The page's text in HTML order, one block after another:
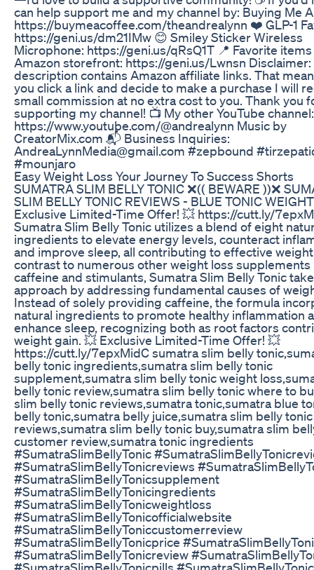
can help support me and my channel by: Buying Me
https://buymeacoffee.com/theandrealynn ❤️ GLP-1
https://geni.us/dm21IMw 😊 Smiley Sticker Wireless
Microphone: https://geni.us/qRsQ1T 📍 Favorite
Amazon storefront: https://geni.us/Lwnsn
description contains Amazon affiliate links. That
you click a link and decide to make a purchase I will
small commission at no extra cost to you. Thank you
supporting my channel! 📺 My other YouTube channel:
https://www.youtube.com/@andrealynn Music by
CreatorMix.com 📬 Business Inquiries:
AndreaLynnMedia@gmail.com #zepbound
#mounjaro
Easy Weight Loss Your Journey To Success Shorts
SUMATRA SLIM BELLY TONIC ❌(( BEWARE ))❌
SLIM BELLY TONIC REVIEWS - BLUE TONIC
Exclusive Limited-Time Offer! 💥 https://cutt.ly/
Sumatra Slim Belly Tonic utilizes a blend of eight
ingredients to elevate energy levels, counteract
and improve sleep, all contributing to effective
contrast to numerous other weight loss supplements
caffeine and stimulants, Sumatra Slim Belly Tonic
approach by addressing fundamental causes of
Instead of solely providing caffeine, the formula
natural ingredients to promote healthy inflammation
enhance sleep, recognizing both as root factors
weight gain. 💥 Exclusive Limited-Time Offer! 💥
https://cutt.ly/7epxMidC sumatra slim belly
belly tonic ingredients,sumatra slim belly tonic
supplement,sumatra slim belly tonic weight
belly tonic review,sumatra slim belly tonic where to
slim belly tonic reviews,sumatra tonic,sumatra blue
belly tonic,sumatra belly juice,sumatra slim belly
reviews,sumatra slim belly tonic buy,sumatra slim
customer review,sumatra tonic ingredients
#SumatraSlimBellyTonic
#SumatraSlimBellyTonicreviews
#SumatraSlimBellyTonicsupplement
#SumatraSlimBellyTonicingredients
#SumatraSlimBellyTonicweightloss
#SumatraSlimBellyTonicofficialwebsite
#SumatraSlimBellyToniccustomerreview
#SumatraSlimBellyTonicprice
#SumatraSlimBellyTonicreview
#SumatraSlimBellyTonicpills